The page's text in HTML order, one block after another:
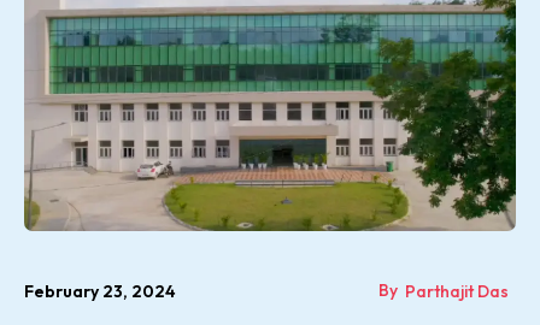
February 23, 2024 By Parthajit Das